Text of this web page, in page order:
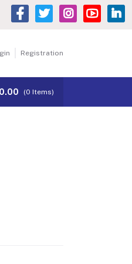
Registration
(0 Items)